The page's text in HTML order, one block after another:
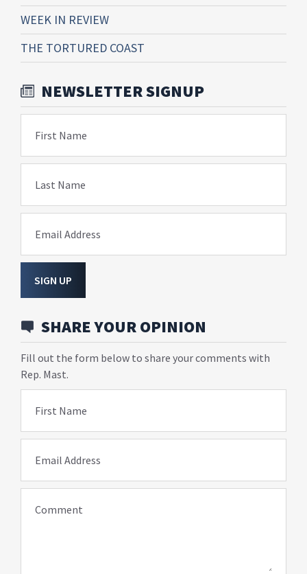
WEEK IN REVIEW
THE TORTURED COAST
NEWSLETTER SIGNUP
First Name
Last Name
Email Address
SIGN UP
SHARE YOUR OPINION
Fill out the form below to share your comments with
Rep. Mast.
First Name
Email Address
Comment